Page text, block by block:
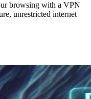
browsing with a VPN
unrestricted internet